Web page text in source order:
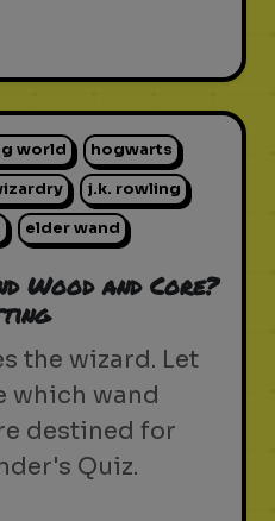
world hogwarts
j.k. rowling
elder wand
Wood and Core?
the wizard. Let
which wand
destined for
Quiz.